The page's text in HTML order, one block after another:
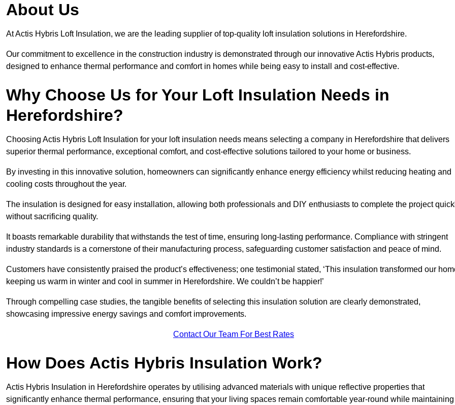
About Us
At Actis Hybris Loft Insulation, we are the leading supplier of top-quality loft insulation solutions in Herefordshire.
Our commitment to excellence in the construction industry is demonstrated through our innovative Actis Hybris products,
designed to enhance thermal performance and comfort in homes while being easy to install and cost-effective.
Why Choose Us for Your Loft Insulation Needs in
Herefordshire?
Choosing Actis Hybris Loft Insulation for your loft insulation needs means selecting a company in Herefordshire that delivers
superior thermal performance, exceptional comfort, and cost-effective solutions tailored to your home or business.
By investing in this innovative solution, homeowners can significantly enhance energy efficiency whilst reducing heating and
cooling costs throughout the year.
The insulation is designed for easy installation, allowing both professionals and DIY enthusiasts to complete the project
without sacrificing quality.
It boasts remarkable durability that withstands the test of time, ensuring long-lasting performance. Compliance with stringent
industry standards is a cornerstone of their manufacturing process, safeguarding customer satisfaction and peace of mind.
Customers have consistently praised the product’s effectiveness; one testimonial stated, ‘This insulation transformed our
keeping us warm in winter and cool in summer in Herefordshire. We couldn’t be happier!’
Through compelling case studies, the tangible benefits of selecting this insulation solution are clearly demonstrated,
showcasing impressive energy savings and comfort improvements.
Contact Our Team For Best Rates
How Does Actis Hybris Insulation Work?
Actis Hybris Insulation in Herefordshire operates by utilising advanced materials with unique reflective properties that
significantly enhance thermal performance, ensuring that your living spaces remain comfortable year-round while maintaining